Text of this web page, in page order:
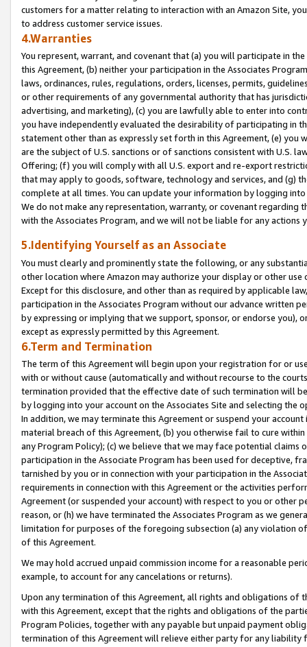
customers for a matter relating to interaction with an Amazon Site,
to address customer service issues.
4.Warranties
You represent, warrant, and covenant that (a) you will participate in
this Agreement, (b) neither your participation in the Associates
laws, ordinances, rules, regulations, orders, licenses, permits,
or other requirements of any governmental authority that has
advertising, and marketing), (c) you are lawfully able to enter into
you have independently evaluated the desirability of participating in
statement other than as expressly set forth in this Agreement, (e)
are the subject of U.S. sanctions or of sanctions consistent with U.S.
Offering; (f) you will comply with all U.S. export and re-export
that may apply to goods, software, technology and services, and (g)
complete at all times. You can update your information by logging
We do not make any representation, warranty, or covenant regarding
with the Associates Program, and we will not be liable for any actions
5.Identifying Yourself as an Associate
You must clearly and prominently state the following, or any
other location where Amazon may authorize your display or other
Except for this disclosure, and other than as required by applicable
participation in the Associates Program without our advance written
by expressing or implying that we support, sponsor, or endorse you),
except as expressly permitted by this Agreement.
6.Term and Termination
The term of this Agreement will begin upon your registration for or
with or without cause (automatically and without recourse to the
termination provided that the effective date of such termination will
by logging into your account on the Associates Site and selecting the
In addition, we may terminate this Agreement or suspend your
material breach of this Agreement, (b) you otherwise fail to cure
any Program Policy); (c) we believe that we may face potential
participation in the Associate Program has been used for deceptive,
tarnished by you or in connection with your participation in the
requirements in connection with this Agreement or the activities
Agreement (or suspended your account) with respect to you or other
reason, or (h) we have terminated the Associates Program as we
limitation for purposes of the foregoing subsection (a) any violation
of this Agreement.
We may hold accrued unpaid commission income for a reasonable
example, to account for any cancelations or returns).
Upon any termination of this Agreement, all rights and obligations of
with this Agreement, except that the rights and obligations of the
Program Policies, together with any payable but unpaid payment
termination of this Agreement will relieve either party for any liability